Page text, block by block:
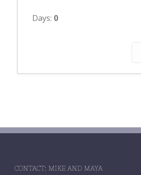
Days: 0
CONTACT: MIKE AND MAYA